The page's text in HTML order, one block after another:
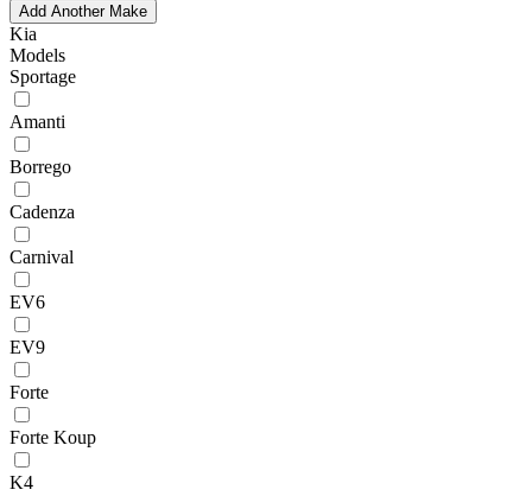
Add Another Make
Kia
Models
Sportage
Amanti
Borrego
Cadenza
Carnival
EV6
EV9
Forte
Forte Koup
K4